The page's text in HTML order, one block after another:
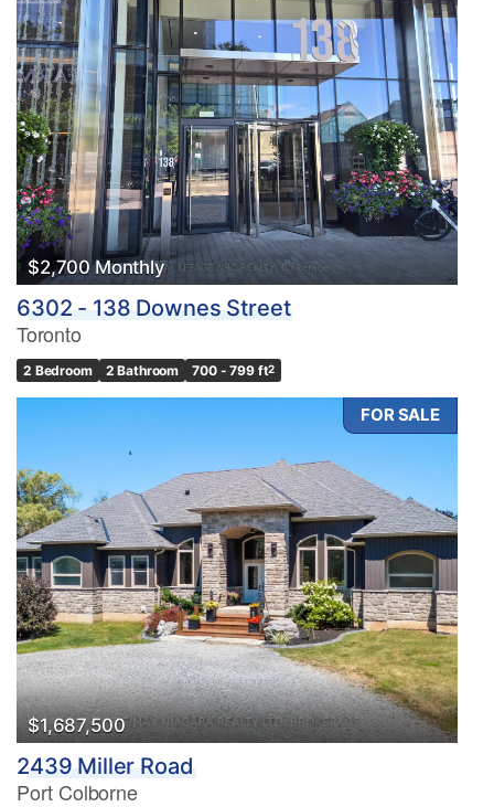
$2,700 Monthly
6302 - 138 Downes Street
Toronto
2 Bedroom 2 Bathroom 700 - 799 ft2
FOR SALE
$1,687,500
2439 Miller Road
Port Colborne